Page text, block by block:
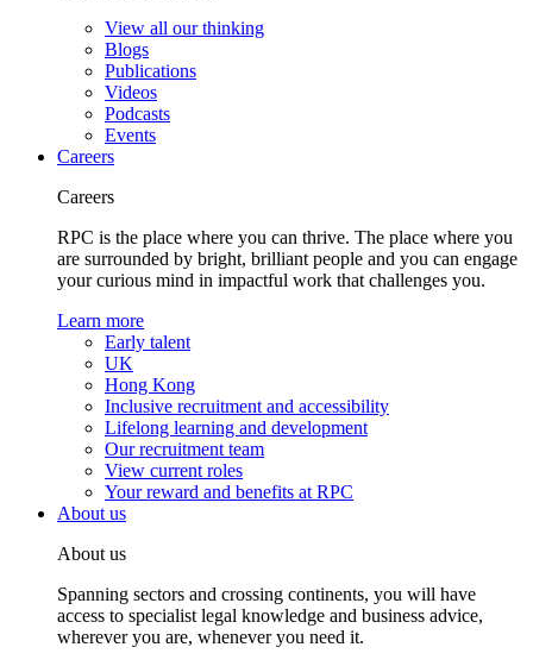
View all our thinking
Blogs
Publications
Videos
Podcasts
Events
Careers
Careers
RPC is the place where you can thrive. The place where you
are surrounded by bright, brilliant people and you can engage
your curious mind in impactful work that challenges you.
Learn more
Early talent
UK
Hong Kong
Inclusive recruitment and accessibility
Lifelong learning and development
Our recruitment team
View current roles
Your reward and benefits at RPC
About us
About us
Spanning sectors and crossing continents, you will have
access to specialist legal knowledge and business advice,
wherever you are, whenever you need it.